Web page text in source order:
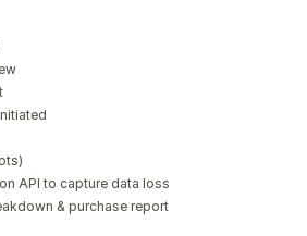
API to capture data loss
& purchase report